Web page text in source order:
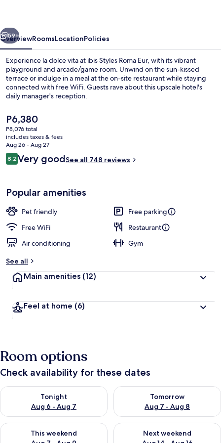
Next
59+
OverviewRoomsLocationPolicies
Experience la dolce vita at ibis Styles Roma Eur, with its vibrant
playground and arcade/game room. Unwind on the sun-kissed
terrace or indulge in a meal at the on-site restaurant while staying
connected with free WiFi. Guests rave about this upscale hotel's
daily manager's reception.
The
current
price
is
P6,380
P6,380
P8,076 total
includes taxes & fees
Aug 26 - Aug 27
Reviews
8.28.2 out of 10
Very goodSee all 748 reviews
Popular amenities
Pet friendly
Free parking
Free WiFi
Restaurant
Air conditioning
Gym
See all
Main amenities (12)
Feel at home (6)
Room options
Check availability for these dates
Tonight
Aug 6 - Aug 7
Check availability for tonight Aug 6 - Aug 7
Tomorrow
Aug 7 - Aug 8
Check availability for
This weekend
Check availability for this weekend Aug 7 - Aug 9
Next weekend
Check availability for next